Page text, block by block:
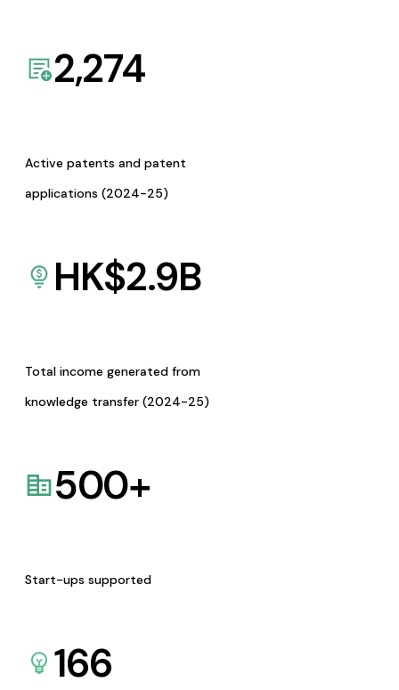
2,274
Active patents and patent
applications (2024-25)
HK$2.9B
Total income generated from
knowledge transfer (2024-25)
500+
Start-ups supported
166